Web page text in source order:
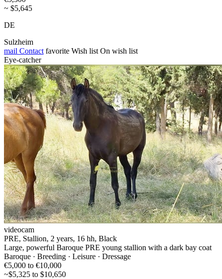
~ $5,645
DE
Sulzheim
mail Contact favorite Wish list On wish list
Eye-catcher
videocam
PRE, Stallion, 2 years, 16 hh, Black
Large, powerful Baroque PRE young stallion with a dark bay coat
Baroque · Breeding · Leisure · Dressage
€5,000 to €10,000
~$5,325 to $10,650